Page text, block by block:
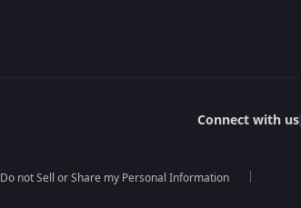
Connect with us
Do not Sell or Share my Personal Information